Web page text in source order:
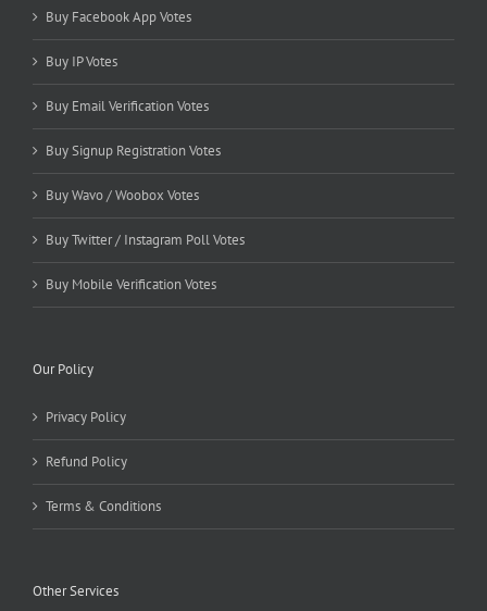
Buy Facebook App Votes
Buy IP Votes
Buy Email Verification Votes
Buy Signup Registration Votes
Buy Wavo / Woobox Votes
Buy Twitter / Instagram Poll Votes
Buy Mobile Verification Votes
Our Policy
Privacy Policy
Refund Policy
Terms & Conditions
Other Services